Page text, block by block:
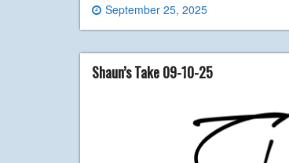
September 25, 2025
Shaun’s Take 09-10-25